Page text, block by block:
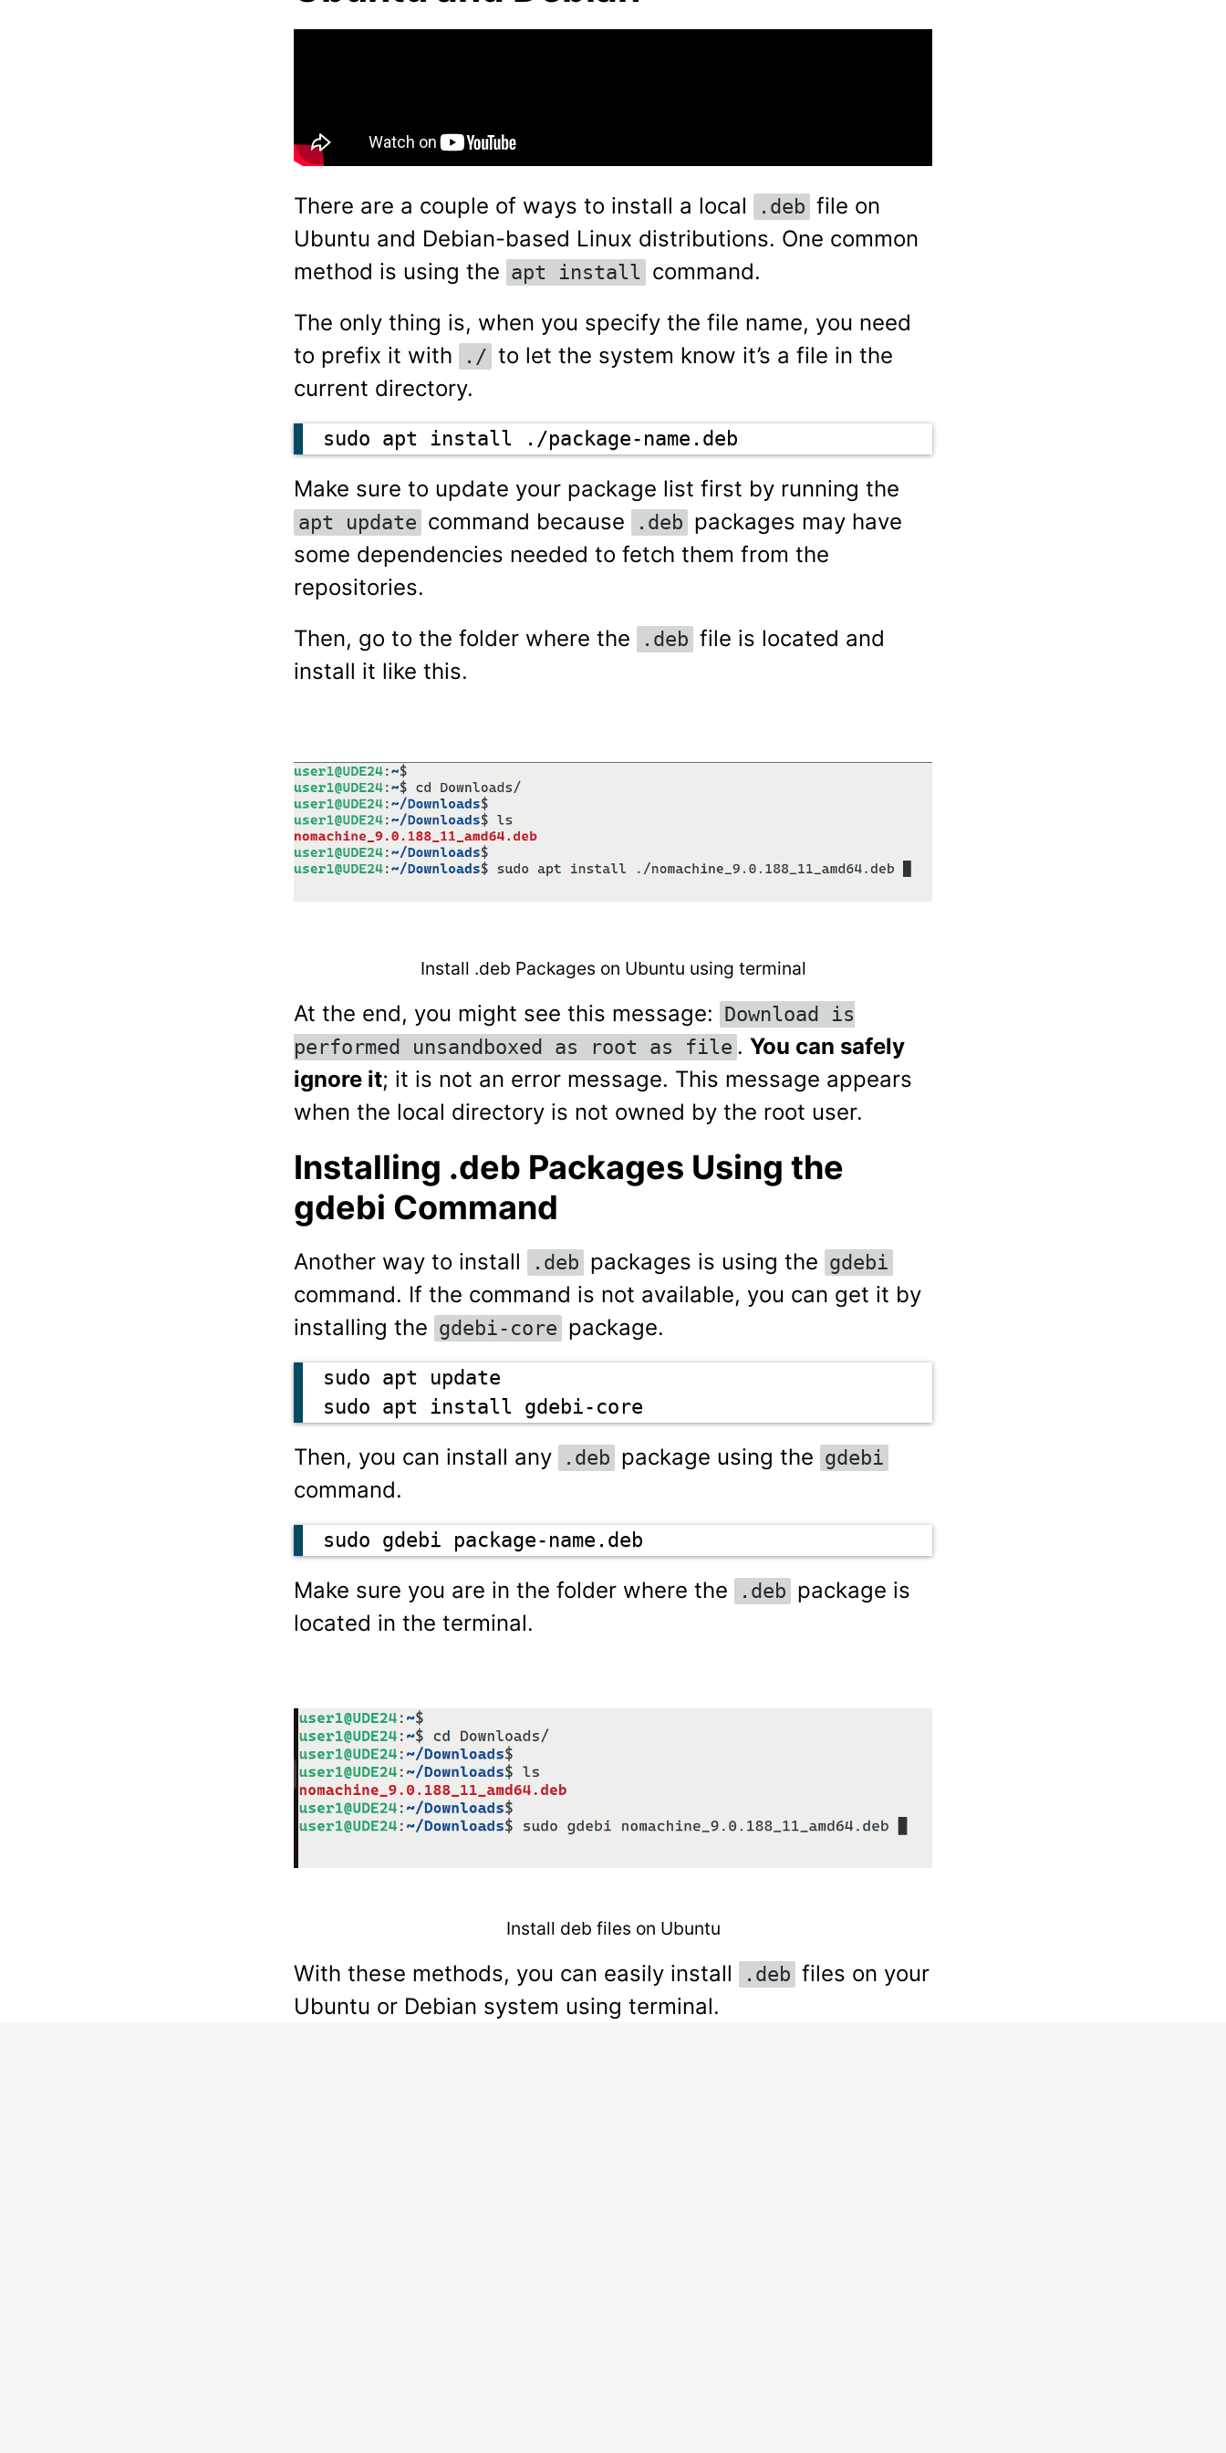
There are a couple of ways to install a local .deb file on
Ubuntu and Debian-based Linux distributions. One common
method is using the apt install command.
The only thing is, when you specify the file name, you need
to prefix it with
./ to let the system know it’s a file in the
current directory.
sudo apt install ./package-name.deb
Make sure to update your package list first by running the
apt update command because .deb packages may have
some dependencies needed to fetch them from the
repositories.
Then, go to the folder where the
.deb file is located and
install it like this.
Install .deb Packages on Ubuntu using terminal
At the end, you might see this message: Download is
performed unsandboxed as root as file . You can safely
ignore it; it is not an error message. This message appears
when the local directory is not owned by the root user.
Installing .deb Packages Using the
gdebi Command
Another way to install .deb packages is using the gdebi
command. If the command is not available, you can get it by
installing the gdebi-core package.
sudo apt update
sudo apt install gdebi-core
Then, you can install any .deb package using the gdebi
command.
sudo gdebi package-name.deb
Make sure you are in the folder where the .deb package is
located in the terminal.
Install deb files on Ubuntu
With these methods, you can easily install .deb files on your
Ubuntu or Debian system using terminal.